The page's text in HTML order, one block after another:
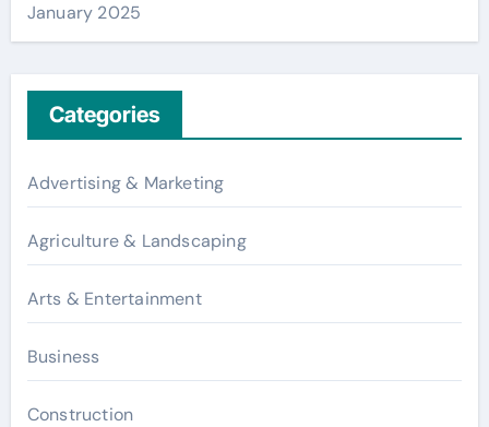
January 2025
Categories
Advertising & Marketing
Agriculture & Landscaping
Arts & Entertainment
Business
Construction